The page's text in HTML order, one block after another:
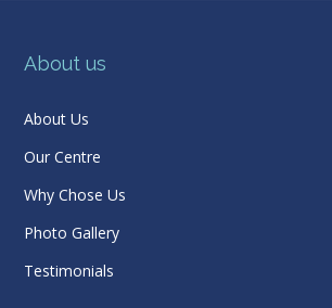
About us
About Us
Our Centre
Why Chose Us
Photo Gallery
Testimonials